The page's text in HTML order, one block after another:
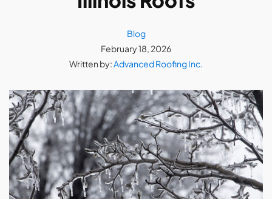
Blog
February 18, 2026
Written by:Advanced Roofing Inc.